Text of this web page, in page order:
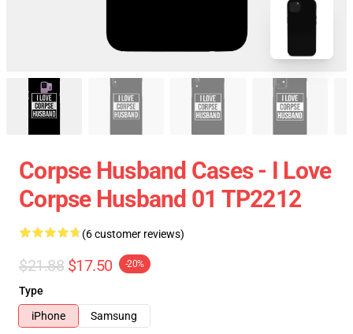
Corpse Husband Cases - I Love
Corpse Husband 01 TP2212
(6 customer reviews)
$21.88 $17.50 -20%
Type
iPhone
Samsung